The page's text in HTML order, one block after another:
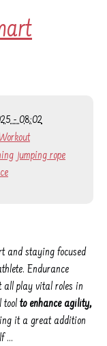
- 08:02
Workout
jumping rope
and staying focused
Endurance
all play vital roles in
tool to enhance agility,
it a great addition
…